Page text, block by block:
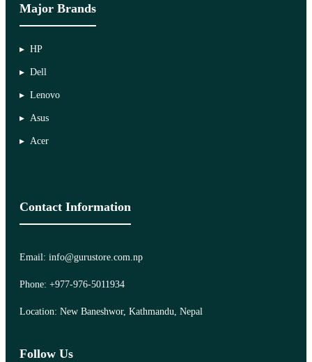
Major Brands
HP
Dell
Lenovo
Asus
Acer
Contact Information
Email: info@gurustore.com.np
Phone: +977-976-5011934
Location: New Baneshwor, Kathmandu, Nepal
Follow Us